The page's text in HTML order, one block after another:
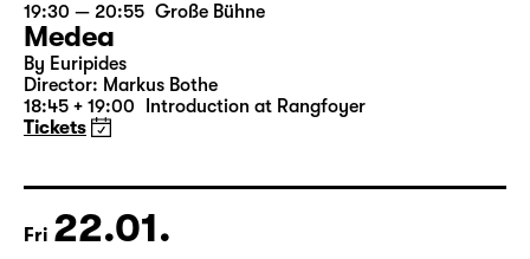
19:30 — 20:55 Große Bühne
Medea
By Euripides
Director: Markus Bothe
18:45 + 19:00
Introduction at Rangfoyer
Tickets
Fri 22.01.